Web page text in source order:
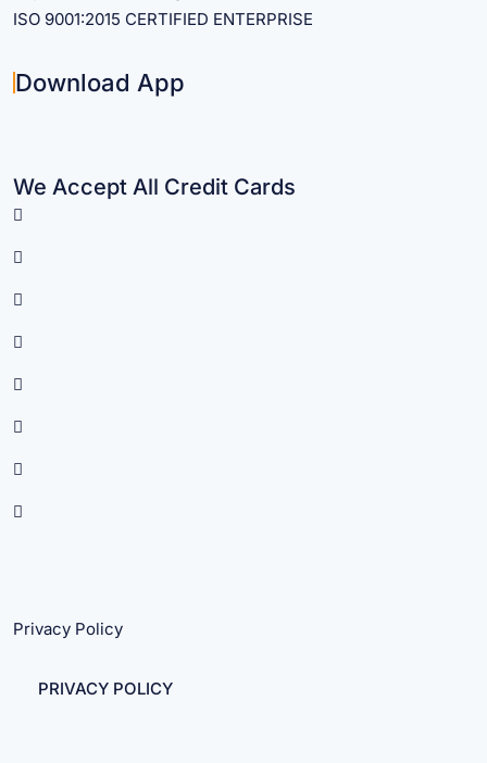
ISO 9001:2015 CERTIFIED ENTERPRISE
Download App
We Accept All Credit Cards
Privacy Policy
PRIVACY POLICY